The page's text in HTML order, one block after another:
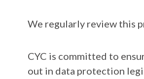
We regularly review this
CYC is committed to
out in data protection